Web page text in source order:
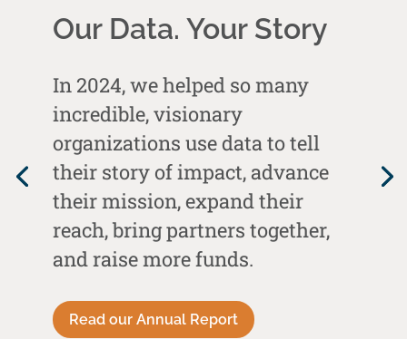
Our Data. Your Story
In 2024, we helped so many
incredible, visionary
organizations use data to tell
their story of impact, advance
their mission, expand their
reach, bring partners together,
and raise more funds.
Read our Annual Report